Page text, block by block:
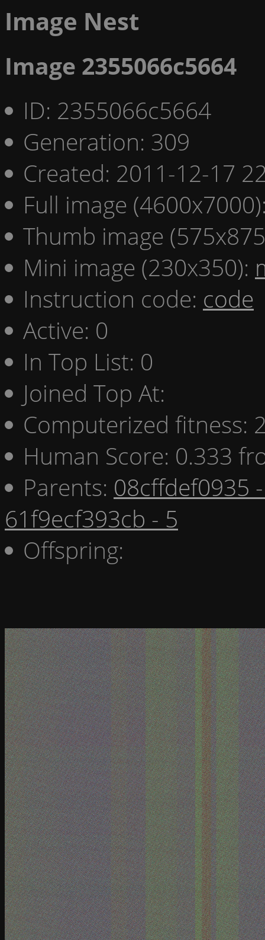
Image Nest
Image 2355066c5664
ID: 2355066c5664
Generation: 309
Created: 2011-12-17
Full image
Thumb image
Mini image (230x350):
Instruction code: code
Active: 0
In Top List: 0
Joined Top At:
Computerized fitness:
Human Score: 0.333
Parents: 08cffdef0935
61f9ecf393cb - 5
Offspring: